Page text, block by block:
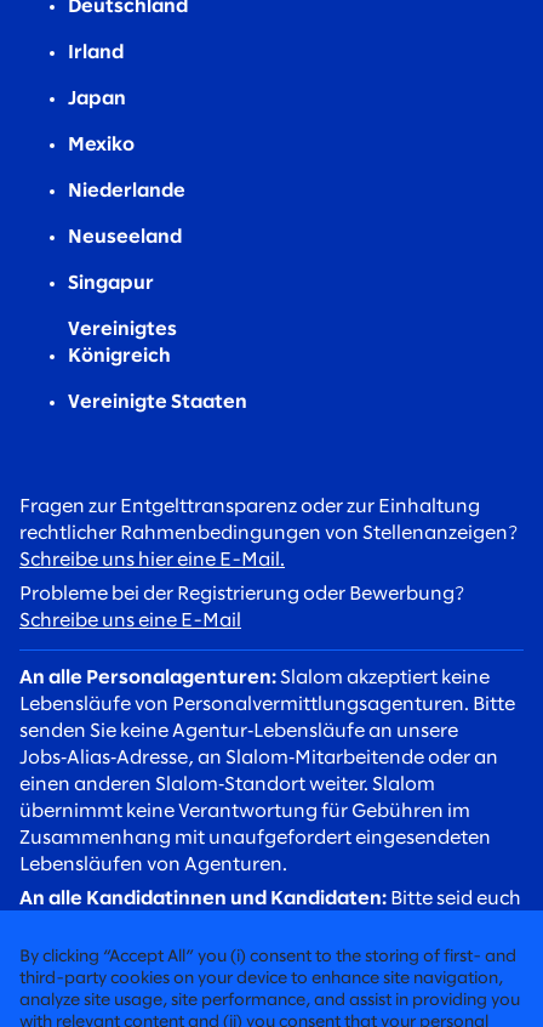
Deutschland
Irland
Japan
Mexiko
Niederlande
Neuseeland
Singapur
Vereinigtes
Königreich
Vereinigte Staaten
Fragen zur Entgelttransparenz oder zur Einhaltung
rechtlicher Rahmenbedingungen von Stellenanzeigen?
Schreibe uns hier eine E-Mail.
Probleme bei der Registrierung oder Bewerbung?
Schreibe uns eine E-Mail
An alle Personalagenturen: Slalom akzeptiert keine
Lebensläufe von Personalvermittlungsagenturen. Bitte
senden Sie keine Agentur‑Lebensläufe an unsere
Jobs‑Alias‑Adresse, an Slalom‑Mitarbeitende oder an
einen anderen Slalom‑Standort weiter. Slalom
übernimmt keine Verantwortung für Gebühren im
Zusammenhang mit unaufgefordert eingesendeten
Lebensläufen von Agenturen.
An alle Kandidatinnen und Kandidaten: Bitte seid euch
Recruiter werden euch stets über eine
@slalom.com‑E‑Mail‑Adresse kontaktieren, und wir
erheben niemals Gebühren von Kandidaten im Rahmen
By clicking “Accept All” you (i) consent to the storing of first- and
third-party cookies on your device to enhance site navigation,
analyze site usage, site performance, and assist in providing you
with relevant content and (ii) you consent that your personal